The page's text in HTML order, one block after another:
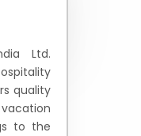
Ltd.
quality
to the